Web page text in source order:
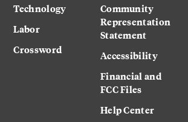
Technology
Labor
Crossword
Community
Representation
Statement
Accessibility
Financial and
FCC Files
Help Center